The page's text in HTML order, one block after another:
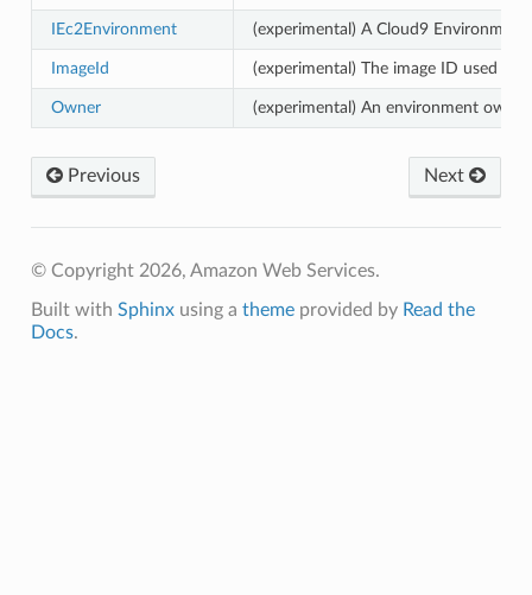
IEc2Environment (experimental) A Cloud9 Environment.
ImageId (experimental) The image ID used
Owner (experimental) An environment owner.
Previous Next
© Copyright 2026, Amazon Web Services.
Built with Sphinxusing a themeprovided by Read the
Docs.